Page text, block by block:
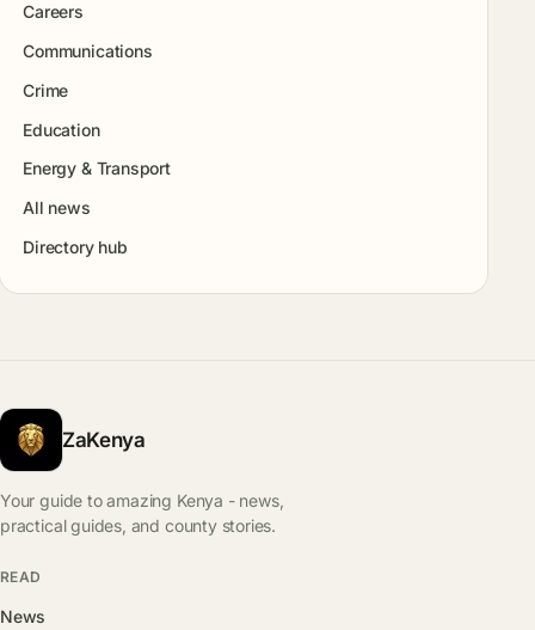
Careers
Communications
Crime
Education
Energy & Transport
All news
Directory hub
ZaKenya
Your guide to amazing Kenya - news,
practical guides, and county stories.
READ
News